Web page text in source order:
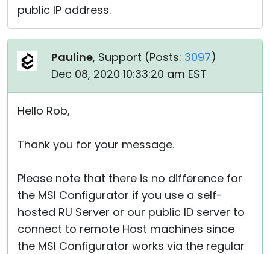
public IP address.
Pauline, Support (Posts: 3097)
Dec 08, 2020 10:33:20 am EST
Hello Rob,
Thank you for your message.
Please note that there is no difference for
the MSI Configurator if you use a self-
hosted RU Server or our public ID server to
connect to remote Host machines since
the MSI Configurator works via the regular